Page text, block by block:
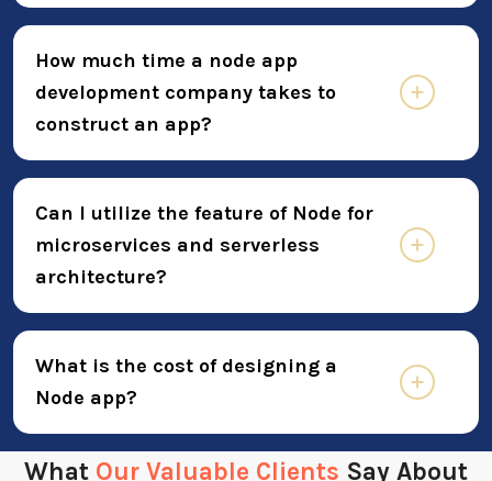
How much time a node app
development company takes to
construct an app?
Can I utilize the feature of Node for
microservices and serverless
architecture?
What is the cost of designing a
Node app?
What Our Valuable Clients Say About